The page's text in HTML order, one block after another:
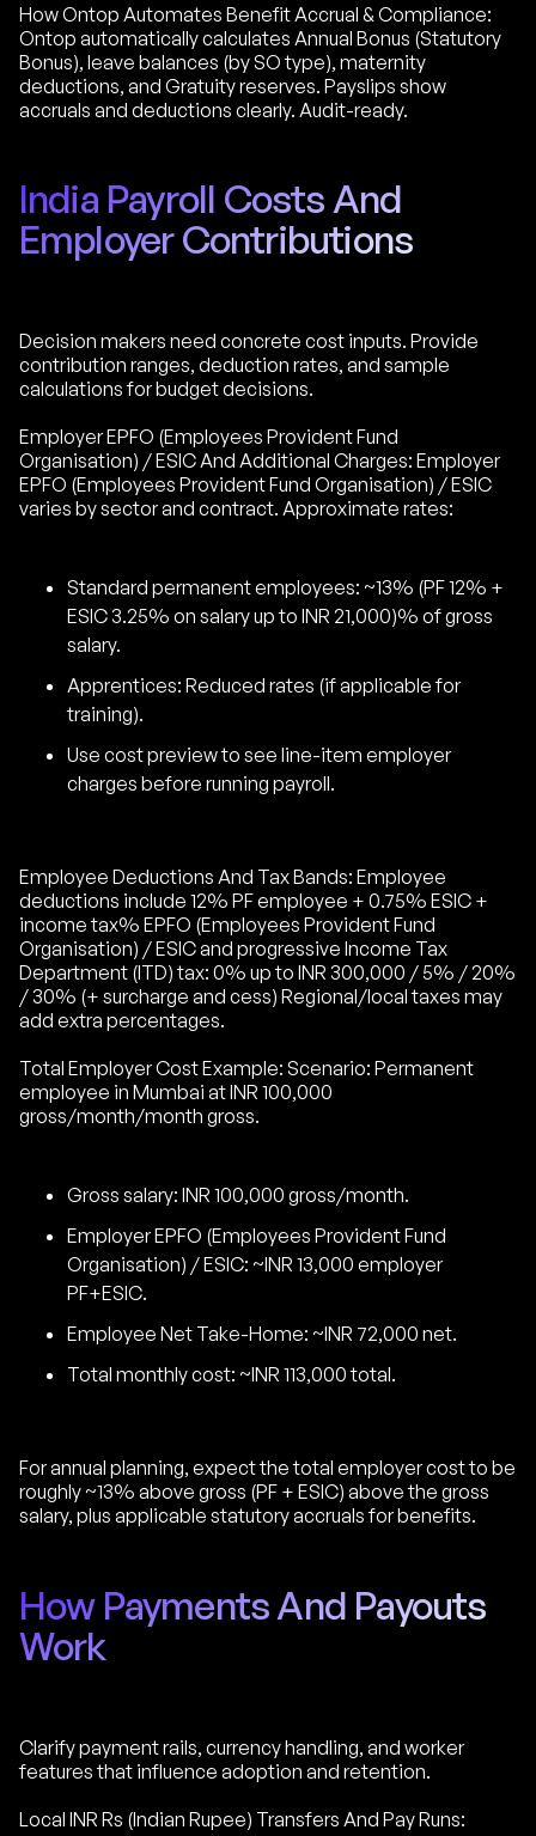
How Ontop Automates Benefit Accrual & Compliance:
Ontop automatically calculates Annual Bonus (Statutory
Bonus), leave balances (by SO type), maternity
deductions, and Gratuity reserves. Payslips show
accruals and deductions clearly. Audit-ready.
India Payroll Costs And
Employer Contributions
Decision makers need concrete cost inputs. Provide
contribution ranges, deduction rates, and sample
calculations for budget decisions.
Employer EPFO (Employees Provident Fund
Organisation) / ESIC And Additional Charges: Employer
EPFO (Employees Provident Fund Organisation) / ESIC
varies by sector and contract. Approximate rates:
Standard permanent employees: ~13% (PF 12% +
ESIC 3.25% on salary up to INR 21,000)% of gross
salary.
Apprentices: Reduced rates (if applicable for
training).
Use cost preview to see line-item employer
charges before running payroll.
Employee Deductions And Tax Bands: Employee
deductions include 12% PF employee + 0.75% ESIC +
income tax% EPFO (Employees Provident Fund
Organisation) / ESIC and progressive Income Tax
Department (ITD) tax: 0% up to INR 300,000 / 5% / 20%
/ 30% (+ surcharge and cess) Regional/local taxes may
add extra percentages.
Total Employer Cost Example: Scenario: Permanent
employee in Mumbai at INR 100,000
gross/month/month gross.
Gross salary: INR 100,000 gross/month.
Employer EPFO (Employees Provident Fund
Organisation) / ESIC: ~INR 13,000 employer
PF+ESIC.
Employee Net Take-Home: ~INR 72,000 net.
Total monthly cost: ~INR 113,000 total.
For annual planning, expect the total employer cost to be
roughly ~13% above gross (PF + ESIC) above the gross
salary, plus applicable statutory accruals for benefits.
How Payments And Payouts
Work
Clarify payment rails, currency handling, and worker
features that influence adoption and retention.
Local INR Rs (Indian Rupee) Transfers And Pay Runs: